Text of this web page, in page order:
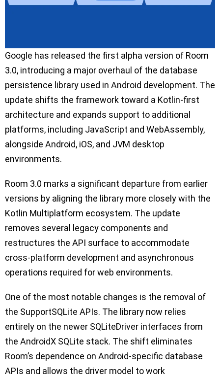
Google has released the first alpha version of Room
3.0, introducing a major overhaul of the database
persistence library used in Android development. The
update shifts the framework toward a Kotlin-first
architecture and expands support to additional
platforms, including JavaScript and WebAssembly,
alongside Android, iOS, and JVM desktop
environments.
Room 3.0 marks a significant departure from earlier
versions by aligning the library more closely with the
Kotlin Multiplatform ecosystem. The update
removes several legacy components and
restructures the API surface to accommodate
cross-platform development and asynchronous
operations required for web environments.
One of the most notable changes is the removal of
the SupportSQLite APIs. The library now relies
entirely on the newer SQLiteDriver interfaces from
the AndroidX SQLite stack. The shift eliminates
Room’s dependence on Android-specific database
APIs and allows the driver model to work